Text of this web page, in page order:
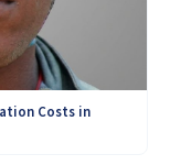
Costs in